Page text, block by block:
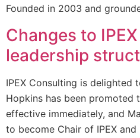
Founded in 2003 and
Changes to
leadership
IPEX Consulting is delighted
Hopkins has been promoted
effective immediately, and
to become Chair of IPEX